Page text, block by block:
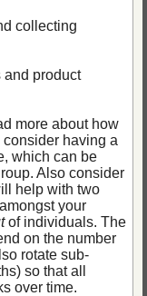
collecting
and product
more about how
having a
which can be
Also consider
help with two
amongst your
of individuals. The
on the number
rotate sub-
so that all
over time.